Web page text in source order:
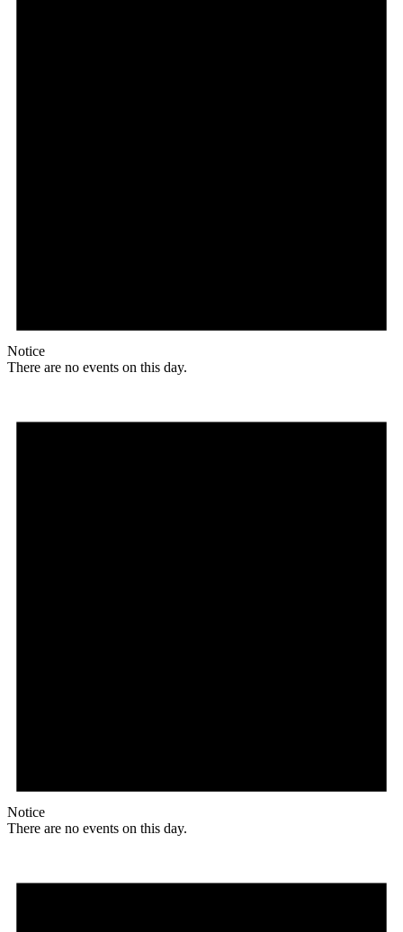
Notice
There are no events on this day.
Notice
There are no events on this day.